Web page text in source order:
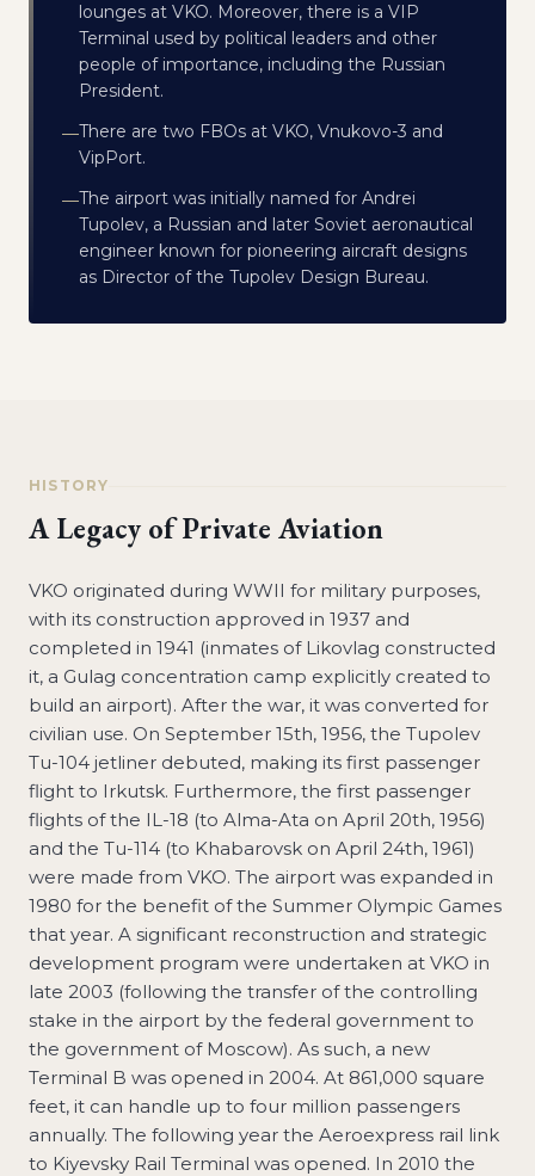
lounges at VKO. Moreover, there is a VIP
Terminal used by political leaders and other
people of importance, including the Russian
President.
—There are two FBOs at VKO, Vnukovo-3 and
VipPort.
—The airport was initially named for Andrei
Tupolev, a Russian and later Soviet aeronautical
engineer known for pioneering aircraft designs
as Director of the Tupolev Design Bureau.
HISTORY
A Legacy of Private Aviation
VKO originated during WWII for military purposes,
with its construction approved in 1937 and
completed in 1941 (inmates of Likovlag constructed
it, a Gulag concentration camp explicitly created to
build an airport). After the war, it was converted for
civilian use. On September 15th, 1956, the Tupolev
Tu-104 jetliner debuted, making its first passenger
flight to Irkutsk. Furthermore, the first passenger
flights of the IL-18 (to Alma-Ata on April 20th, 1956)
and the Tu-114 (to Khabarovsk on April 24th, 1961)
were made from VKO. The airport was expanded in
1980 for the benefit of the Summer Olympic Games
that year. A significant reconstruction and strategic
development program were undertaken at VKO in
late 2003 (following the transfer of the controlling
stake in the airport by the federal government to
the government of Moscow). As such, a new
Terminal B was opened in 2004. At 861,000 square
feet, it can handle up to four million passengers
annually. The following year the Aeroexpress rail link
to Kiyevsky Rail Terminal was opened. In 2010 the